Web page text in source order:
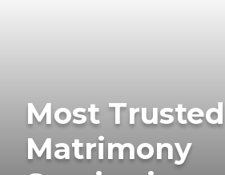
Most Trusted
Matrimony